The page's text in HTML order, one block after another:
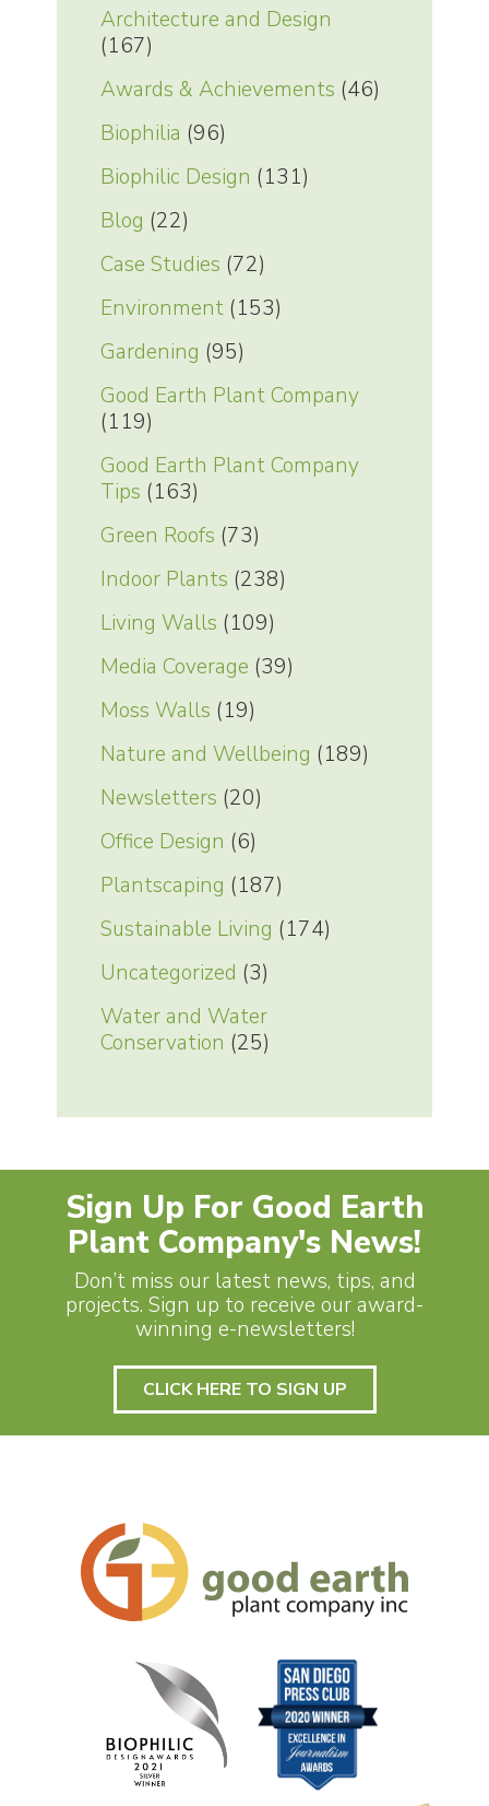
Architecture and Design
(167)
Awards & Achievements (46)
Biophilia (96)
Biophilic Design (131)
Blog (22)
Case Studies (72)
Environment(153)
Gardening (95)
Good Earth Plant Company
(119)
Good Earth Plant Company
Tips (163)
Green Roofs (73)
Indoor Plants (238)
Living Walls (109)
Media Coverage (39)
Moss Walls (19)
Nature and Wellbeing (189)
Newsletters (20)
Office Design (6)
Plantscaping (187)
Sustainable Living (174)
Uncategorized (3)
Water and Water
Conservation (25)
Sign Up For Good Earth
Plant Company's News!
Don’t miss our latest news, tips, and
projects. Sign up to receive our award-
winning e-newsletters!
CLICK HERE TO SIGN UP